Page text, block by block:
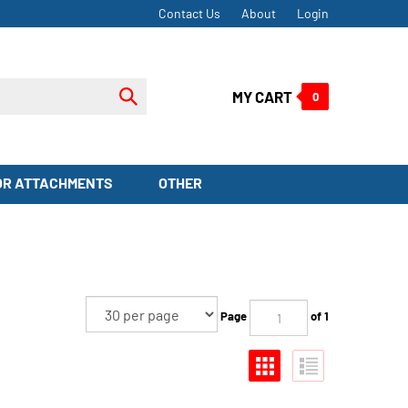
Contact Us About Login
Submit
MY CART 0
ATTACHMENTS OTHER
Page of 1